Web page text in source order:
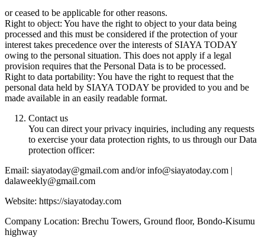
or ceased to be applicable for other reasons.
Right to object: You have the right to object to your data being
processed and this must be considered if the protection of your
interest takes precedence over the interests of SIAYA TODAY
owing to the personal situation. This does not apply if a legal
provision requires that the Personal Data is to be processed.
Right to data portability: You have the right to request that the
personal data held by SIAYA TODAY be provided to you and be
made available in an easily readable format.
Contact us
You can direct your privacy inquiries, including any requests
to exercise your data protection rights, to us through our Data
protection officer:
Email: siayatoday@gmail.com and/or info@siayatoday.com |
dalaweekly@gmail.com
Website: https://siayatoday.com
Company Location: Brechu Towers, Ground floor, Bondo-Kisumu
highway